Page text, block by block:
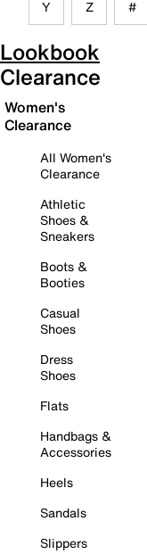
Y Z #
Lookbook
Clearance
Women's
Clearance
All Women's
Clearance
Athletic
Shoes &
Sneakers
Boots &
Booties
Casual
Shoes
Dress
Shoes
Flats
Handbags &
Accessories
Heels
Sandals
Slippers